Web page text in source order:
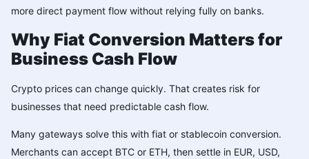
more direct payment flow without relying fully on banks.
Why Fiat Conversion Matters for
Business Cash Flow
Crypto prices can change quickly. That creates risk for
businesses that need predictable cash flow.
Many gateways solve this with fiat or stablecoin conversion.
Merchants can accept BTC or ETH, then settle in EUR, USD,